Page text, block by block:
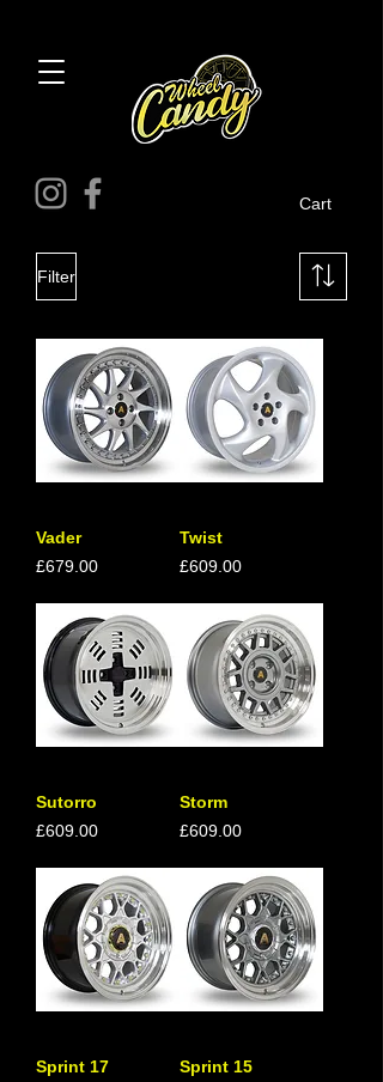
Cart
Filter
Vader
Price
£679.00
Twist
Price
£609.00
Sutorro
Price
£609.00
Storm
Price
£609.00
Sprint 17
Sprint 15